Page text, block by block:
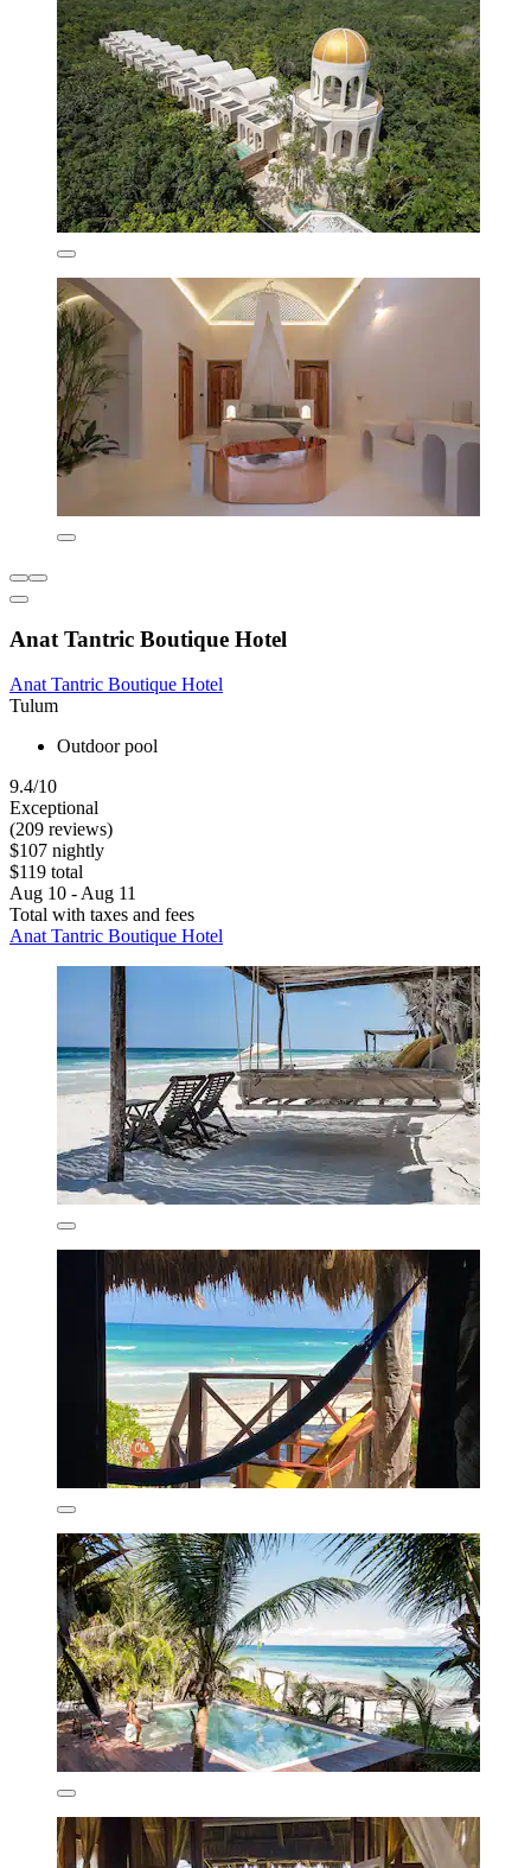
Anat Tantric Boutique Hotel
Anat Tantric Boutique Hotel
Tulum
Outdoor pool
9.4/10
Exceptional
(209 reviews)
$107 nightly
$119 total
Aug 10 - Aug 11
Total with taxes and fees
Anat Tantric Boutique Hotel